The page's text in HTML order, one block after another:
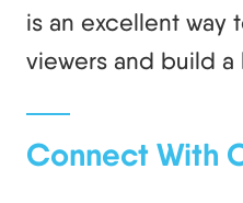
is an excellent way
viewers and build a
Connect With